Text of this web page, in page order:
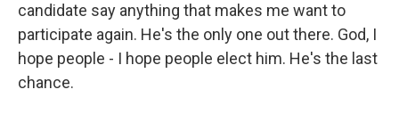
candidate say anything that makes me want to
participate again. He's the only one out there. God, I
hope people - I hope people elect him. He's the last
chance.